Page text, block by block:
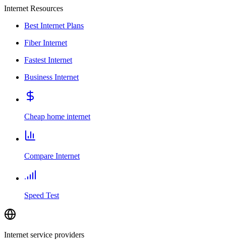
Internet Resources
Best Internet Plans
Fiber Internet
Fastest Internet
Business Internet
Cheap home internet
Compare Internet
Speed Test
Internet service providers